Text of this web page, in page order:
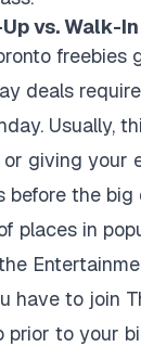
vs. Walk-
freebies
deals
Usually,
giving your
before the big
places in
have to join
prior to your